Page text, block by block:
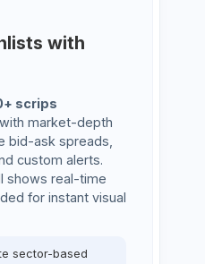
with
scrips
market-depth
bid-ask spreads,
custom alerts.
shows real-time
for instant visual
sector-based